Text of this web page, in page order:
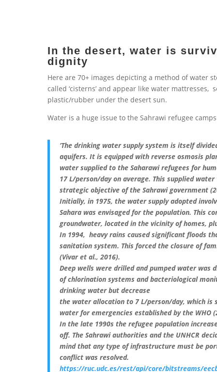
In the desert, water is
dignity
Here are 70+ images depicting a method of water
called ‘cisterns’ and appear like water
plastic/rubber under the desert sun.
Water is a huge issue to the Sahrawi refugee
‘The drinking water supply system is itself
aquifers. It is equipped with reverse osmosis
water supplied to the Saharawi refugees for
17 L/person/day on average. This supplied
strategic objective of the Sahrawi government
Initially, in 1975, the water supply adopted
Sahara was envisaged for the population. This
groundwater, located in the vicinity of homes,
In 1994, heavy rains caused significant floods
sanitation system. This forced the closure of
(Vivar et al., 2016).
Deep wells were drilled and pumped water
of chlorination systems and bacteriological
drinking water but decrease
the water allocation to 7 L/person/day, which
water for emergencies established by the WHO
In the late 1990s the refugee population
off. The Sahrawi authorities and the UNHCR
mind that any type of infrastructure must be
conflict was resolved.
https://ruc.udc.es/rest/api/core/bitstreams/